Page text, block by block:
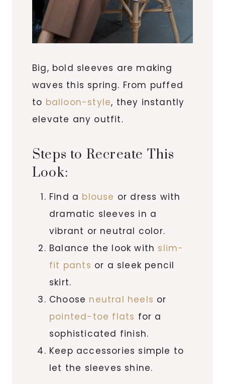
Big, bold sleeves are making
waves this spring. From puffed
to balloon-style, they instantly
elevate any outfit.
Steps to Recreate This
Look:
Find a blouse or dress with
dramatic sleeves in a
vibrant or neutral color.
Balance the look with slim-
fit pants or a sleek pencil
skirt.
Choose neutral heels or
pointed-toe flats for a
sophisticated finish.
Keep accessories simple to
let the sleeves shine.